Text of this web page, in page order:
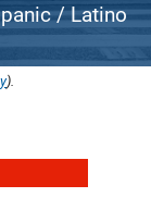
/ Latino
).